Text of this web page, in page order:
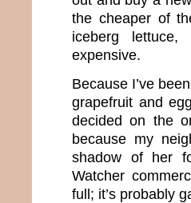
the cheaper of
iceberg
expensive.
Because I’ve
grapefruit and
decided on the
because my
shadow of her
Watcher
full; it’s probably